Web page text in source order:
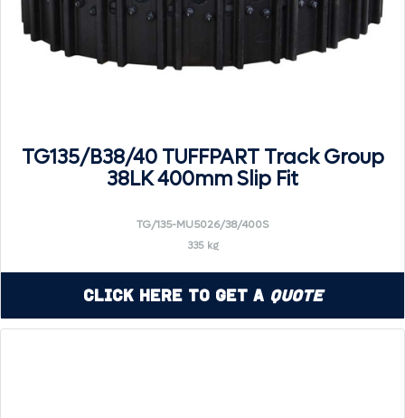
TG135/B38/40 TUFFPART Track Group
38LK 400mm Slip Fit
TG/135-MU5026/38/400S
335 kg
Click Here to Get a Quote